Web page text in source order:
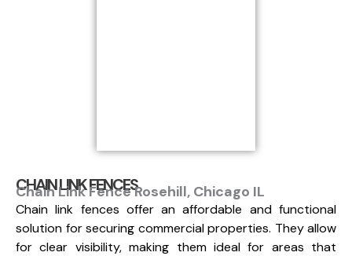
CHAIN LINK FENCES
Chain Link Fence Rosehill, Chicago IL
Chain link fences offer an affordable and functional
solution for securing commercial properties. They allow
for clear visibility, making them ideal for areas that